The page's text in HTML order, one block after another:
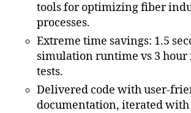
tools for optimizing fiber
processes.
Extreme time savings: 1.5
simulation runtime vs 3
tests.
Delivered code with user-
documentation, iterated